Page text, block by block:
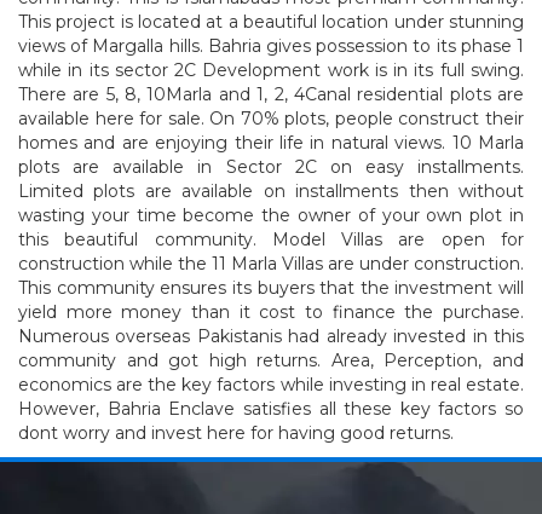
This project is located at a beautiful location under stunning
views of Margalla hills. Bahria gives possession to its phase 1
while in its sector 2C Development work is in its full swing.
There are 5, 8, 10Marla and 1, 2, 4Canal residential plots are
available here for sale. On 70% plots, people construct their
homes and are enjoying their life in natural views. 10 Marla
plots are available in Sector 2C on easy installments.
Limited plots are available on installments then without
wasting your time become the owner of your own plot in
this beautiful community. Model Villas are open for
construction while the 11 Marla Villas are under construction.
This community ensures its buyers that the investment will
yield more money than it cost to finance the purchase.
Numerous overseas Pakistanis had already invested in this
community and got high returns. Area, Perception, and
economics are the key factors while investing in real estate.
However, Bahria Enclave satisfies all these key factors so
dont worry and invest here for having good returns.